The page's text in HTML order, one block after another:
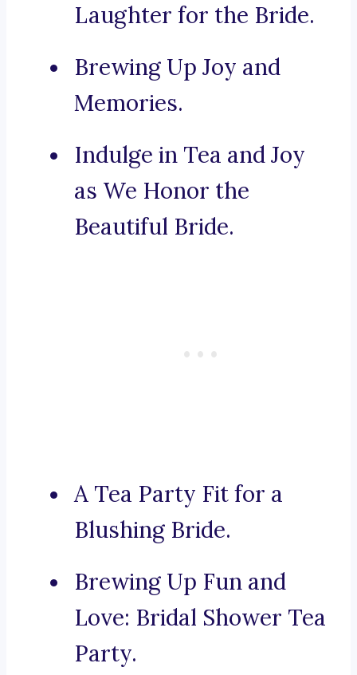
Laughter for the Bride.
Brewing Up Joy and
Memories.
Indulge in Tea and Joy
as We Honor the
Beautiful Bride.
A Tea Party Fit for a
Blushing Bride.
Brewing Up Fun and
Love: Bridal Shower Tea
Party.